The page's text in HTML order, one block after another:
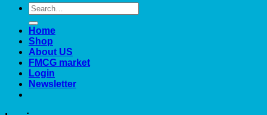
Search
for:
Home
Shop
About US
FMCG market
Login
Newsletter